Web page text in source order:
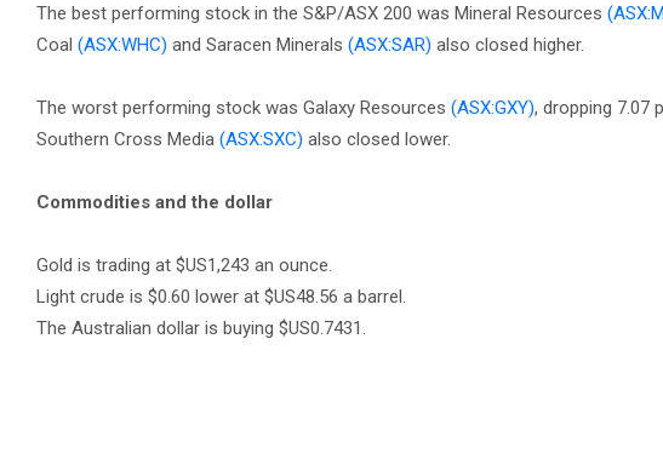
The best performing stock in the S&P/ASX 200 was Mineral Resources
Coal (ASX:WHC) and Saracen Minerals (ASX:SAR) also closed higher.
The worst performing stock was Galaxy Resources (ASX:GXY), dropping 7.07
Southern Cross Media (ASX:SXC) also closed lower.
Commodities and the dollar
Gold is trading at $US1,243 an ounce.
Light crude is $0.60 lower at $US48.56 a barrel.
The Australian dollar is buying $US0.7431.